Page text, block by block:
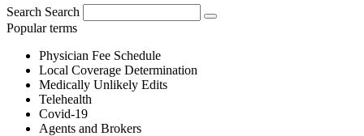
Search Search
Popular terms
Physician Fee Schedule
Local Coverage Determination
Medically Unlikely Edits
Telehealth
Covid-19
Agents and Brokers